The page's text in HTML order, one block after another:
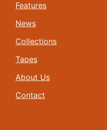
Features
News
Collections
Tapes
About Us
Contact